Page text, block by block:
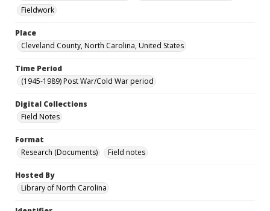
Fieldwork
Place
Cleveland County, North Carolina, United States
Time Period
(1945-1989) Post War/Cold War period
Digital Collections
Field Notes
Format
Research (Documents)
Field notes
Hosted By
Library of North Carolina